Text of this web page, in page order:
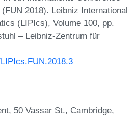
2018). Leibniz International
(LIPIcs), Volume 100, pp.
– Leibniz-Zentrum für
50 Vassar St., Cambridge,